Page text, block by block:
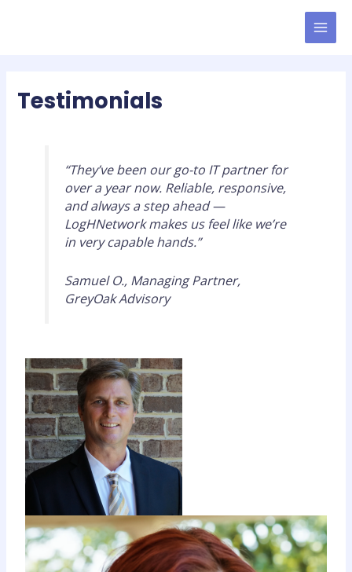
Testimonials
“They’ve been our go-to IT partner for
over a year now. Reliable, responsive,
and always a step ahead —
LogHNetwork makes us feel like we’re
in very capable hands.”
Samuel O., Managing Partner,
GreyOak Advisory